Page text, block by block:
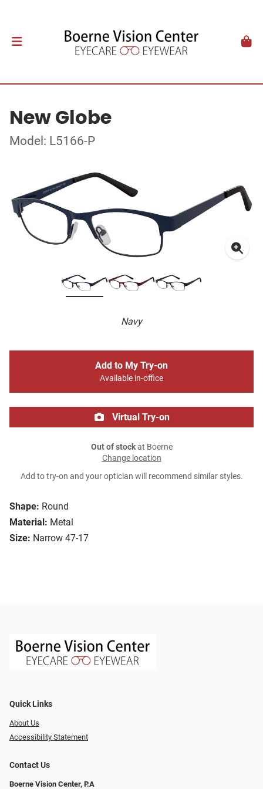
New Globe
Model: L5166-P
Navy
Shape: Round
Material: Metal
Size: Narrow 47-17
Add to My Try-on
Available in-office
Virtual Try-on
Out of stockat Boerne
Change location
Add to try-on and your optician will recommend similar styles.
Quick Links
About Us
Accessibility Statement
Contact Us
Boerne Vision Center, P.A